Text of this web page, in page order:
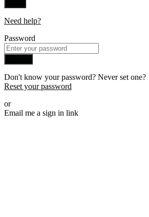
Need help?
Password
Don't know your password? Never set one?
Reset your password
or
Email me a sign in link